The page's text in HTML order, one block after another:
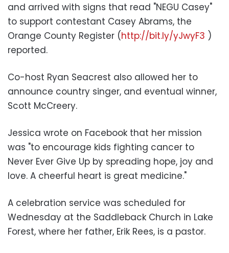
and arrived with signs that read "NEGU Casey"
to support contestant Casey Abrams, the
Orange County Register (http://bit.ly/yJwyF3 )
reported.
Co-host Ryan Seacrest also allowed her to
announce country singer, and eventual winner,
Scott McCreery.
Jessica wrote on Facebook that her mission
was "to encourage kids fighting cancer to
Never Ever Give Up by spreading hope, joy and
love. A cheerful heart is great medicine."
A celebration service was scheduled for
Wednesday at the Saddleback Church in Lake
Forest, where her father, Erik Rees, is a pastor.